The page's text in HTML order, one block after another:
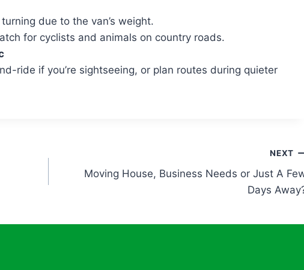
due to the van’s weight.
for cyclists and animals on country roads.
ride if you’re sightseeing, or plan routes during quieter
NEXT
Moving House, Business Needs or Just A
Days